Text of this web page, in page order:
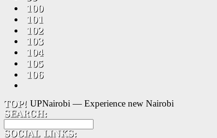
UPNairobi — Experience new Nairobi